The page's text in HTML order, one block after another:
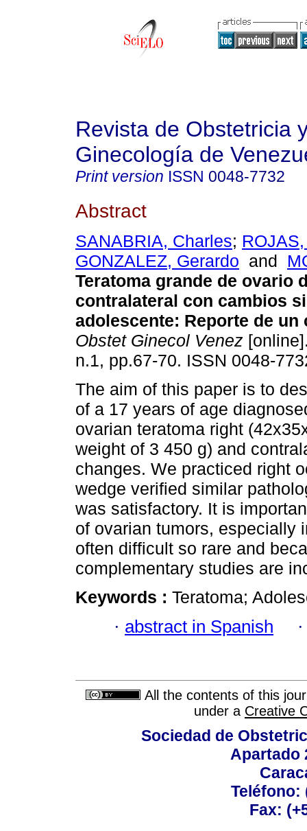
Revista de Obstetricia
Ginecología de
Print version ISSN 0048-7732
Abstract
SANABRIA, Charles;
GONZALEZ, Gerardo and
Teratoma grande de ovario
contralateral con cambios
adolescente: Reporte de un
Obstet Ginecol Venez
n.1, pp.67-70. ISSN 0048-
The aim of this paper is to
of a 17 years of age
ovarian teratoma right
weight of 3 450 g) and
changes. We practiced right
wedge verified similar
was satisfactory. It is
of ovarian tumors, especially
often difficult so rare and
complementary studies are
Keywords : Teratoma;
· abstract in Spanish
All the contents of this
under a Creative
Sociedad de
Apartado
Teléfono:
Fax: